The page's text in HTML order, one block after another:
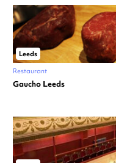
Leeds
Restaurant
Gaucho Leeds